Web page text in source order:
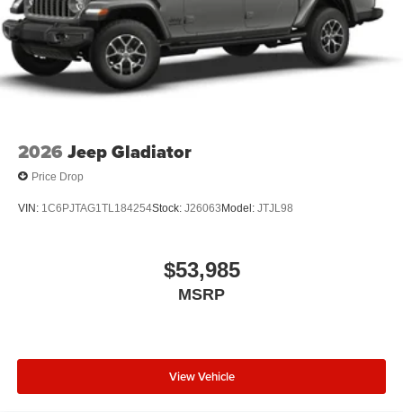
2026 Jeep Gladiator
Price Drop
VIN: 1C6PJTAG1TL184254Stock: J26063Model: JTJL98
$53,985
MSRP
View Vehicle